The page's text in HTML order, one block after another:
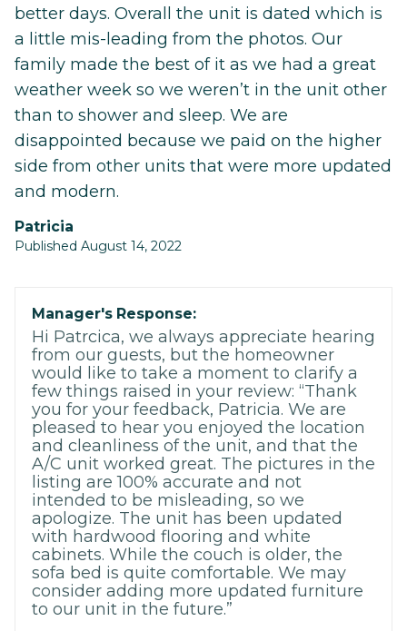
better days. Overall the unit is dated which is
a little mis-leading from the photos. Our
family made the best of it as we had a great
weather week so we weren’t in the unit other
than to shower and sleep. We are
disappointed because we paid on the higher
side from other units that were more updated
and modern.
Patricia
Published August 14, 2022
Manager's Response:
Hi Patrcica, we always appreciate hearing
from our guests, but the homeowner
would like to take a moment to clarify a
few things raised in your review: “Thank
you for your feedback, Patricia. We are
pleased to hear you enjoyed the location
and cleanliness of the unit, and that the
A/C unit worked great. The pictures in the
listing are 100% accurate and not
intended to be misleading, so we
apologize. The unit has been updated
with hardwood flooring and white
cabinets. While the couch is older, the
sofa bed is quite comfortable. We may
consider adding more updated furniture
to our unit in the future.”